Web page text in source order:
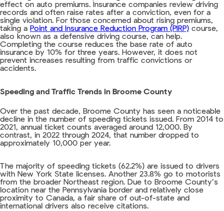
effect on auto premiums. Insurance companies review driving
records and often raise rates after a conviction, even for a
single violation. For those concerned about rising premiums,
taking a Point and Insurance Reduction Program (PIRP) course,
also known as a defensive driving course, can help.
Completing the course reduces the base rate of auto
insurance by 10% for three years. However, it does not
prevent increases resulting from traffic convictions or
accidents.
Speeding and Traffic Trends in Broome County
Over the past decade, Broome County has seen a noticeable
decline in the number of speeding tickets issued. From 2014 to
2021, annual ticket counts averaged around 12,000. By
contrast, in 2022 through 2024, that number dropped to
approximately 10,000 per year.
The majority of speeding tickets (62.2%) are issued to drivers
with New York State licenses. Another 23.8% go to motorists
from the broader Northeast region. Due to Broome County’s
location near the Pennsylvania border and relatively close
proximity to Canada, a fair share of out-of-state and
international drivers also receive citations.